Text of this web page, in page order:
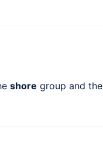
shore group and the